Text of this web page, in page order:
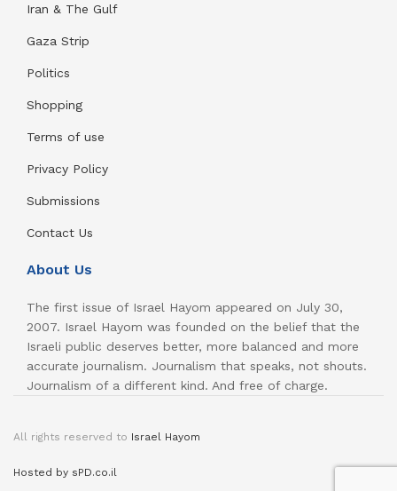
Iran & The Gulf
Gaza Strip
Politics
Shopping
Terms of use
Privacy Policy
Submissions
Contact Us
About Us
The first issue of Israel Hayom appeared on July 30,
2007. Israel Hayom was founded on the belief that the
Israeli public deserves better, more balanced and more
accurate journalism. Journalism that speaks, not shouts.
Journalism of a different kind. And free of charge.
All rights reserved to Israel Hayom
Hosted by sPD.co.il